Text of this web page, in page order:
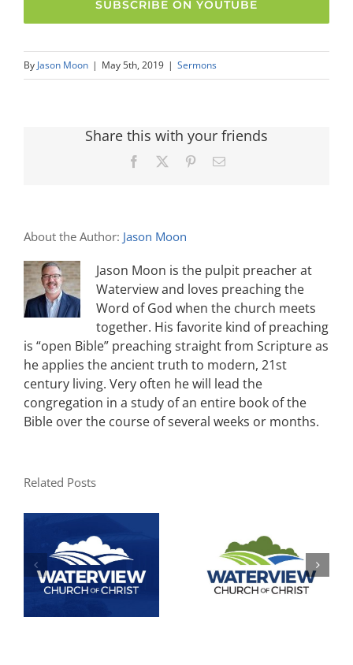
SUBSCRIBE ON YOUTUBE
By Jason Moon | May 5th, 2019 | Sermons
Share this with your friends
Facebook PinterestEmail
About the Author: Jason Moon
Jason Moon is the pulpit preacher at
Waterview and loves preaching the
Word of God when the church meets
together. His favorite kind of preaching
is “open Bible” preaching straight from Scripture as
he applies the ancient truth to modern, 21st
century living. Very often he will lead the
congregation in a study of an entire book of the
Bible over the course of several weeks or months.
Related Posts